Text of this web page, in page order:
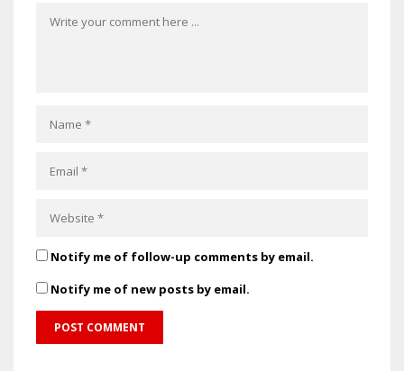
Notify me of follow-up comments by email.
Notify me of new posts by email.